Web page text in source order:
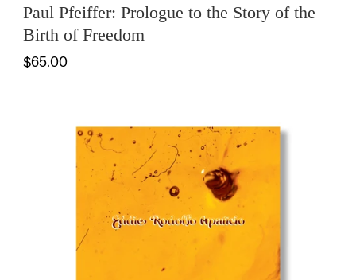
Paul Pfeiffer: Prologue to the Story of the
Birth of Freedom
$65.00